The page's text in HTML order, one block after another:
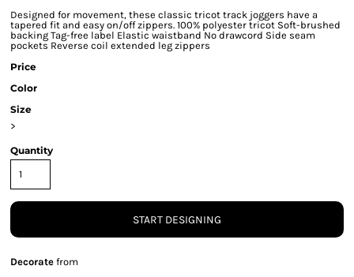
Designed for movement, these classic tricot track joggers have a
tapered fit and easy on/off zippers. 100% polyester tricot Soft-brushed
backing Tag-free label Elastic waistband No drawcord Side seam
pockets Reverse coil extended leg zippers
Price
Color
Size
>
Quantity
START DESIGNING
Decorate from